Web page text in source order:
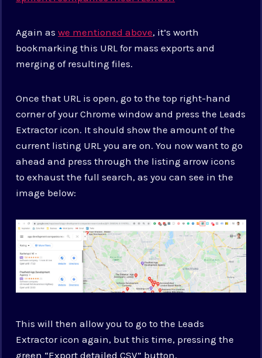
Again aswe mentioned above, it’s worth
bookmarking this URL for mass exports and
merging of resulting files.
Once that URL is open, go to the top right-hand
corner of your Chrome window and press the Leads
Extractor icon. It should show the amount of the
current listing URL you are on. You now want to go
ahead and press through the listing arrow icons
to exhaust the full search, as you can see in the
image below:
This will then allow you to go to the Leads
Extractor icon again, but this time, pressing the
green “Export detailed CSV” button.